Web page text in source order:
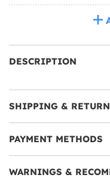
DESCRIPTION
SHIPPING &
PAYMENT METHODS
WARNINGS &